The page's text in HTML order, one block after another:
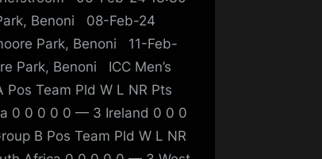
Benoni 08-Feb-24
Park, Benoni 11-Feb-
Park, Benoni ICC Men’s
Team Pld W L NR Pts
0 0 0 0 0 — 3 Ireland 0 0 0
B Pos Team Pld W L NR